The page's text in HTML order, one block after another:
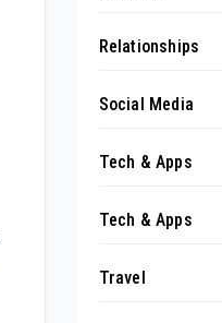
Relationships
Social Media
Tech & Apps
Tech & Apps
Travel